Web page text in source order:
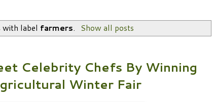
with label farmers. Show all posts
Celebrity Chefs By Winning
Winter Fair